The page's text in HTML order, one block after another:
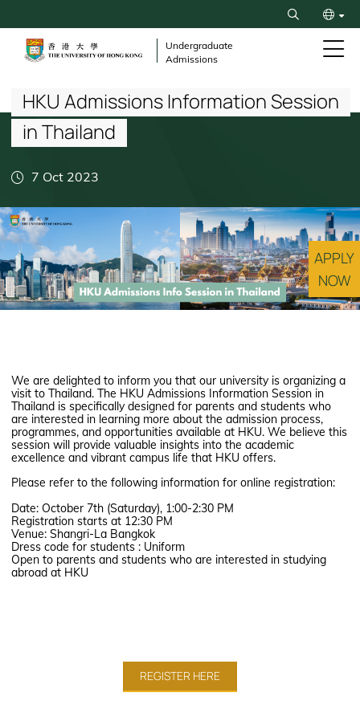
to
content
Search
Undergraduate
Admissions
Breadcrumb
HKU Admissions Information Session
in Thailand
7 Oct 2023
We are delighted to inform you that our university is organizing a
visit to Thailand. The HKU Admissions Information Session in
Thailand is specifically designed for parents and students who
are interested in learning more about the admission process,
programmes, and opportunities available at HKU. We believe this
session will provide valuable insights into the academic
excellence and vibrant campus life that HKU offers.
Please refer to the following information for online registration:
Date: October 7th (Saturday), 1:00-2:30 PM
Registration starts at 12:30 PM
Venue: Shangri-La Bangkok
Dress code for students : Uniform
Open to parents and students who are interested in studying
abroad at HKU
REGISTER HERE
APPLY
NOW